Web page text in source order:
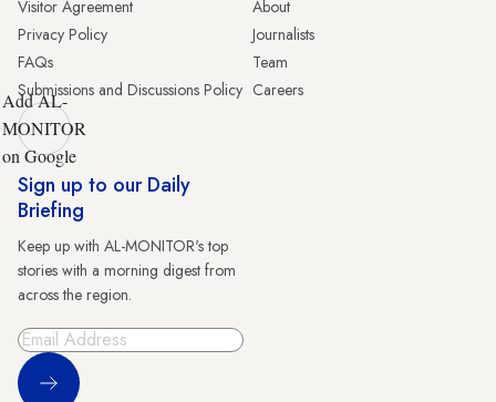
Visitor Agreement
Privacy Policy
FAQs
Submissions and Discussions Policy
About
Journalists
Team
Careers
Add AL-
MONITOR
on Google
Sign up to our Daily
Briefing
Keep up with AL-MONITOR's top
stories with a morning digest from
across the region.
Sign Up